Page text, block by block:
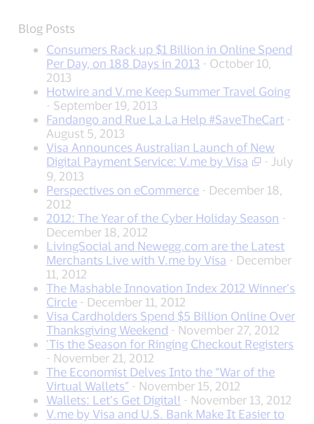
Blog Posts
Consumers Rack up $1 Billion in Online Spend
Per Day, on 188 Days in 2013 - October 10,
2013
Hotwire and V.me Keep Summer Travel Going
- September 19, 2013
Fandango and Rue La La Help #SaveTheCart -
August 5, 2013
Visa Announces Australian Launch of New
Digital Payment Service: V.me by Visa
- July
9, 2013
Perspectives on eCommerce - December 18,
2012
2012: The Year of the Cyber Holiday Season -
December 18, 2012
LivingSocial and Newegg.com are the Latest
Merchants Live with V.me by Visa - December
11, 2012
The Mashable Innovation Index 2012 Winner’s
Circle - December 11, 2012
Visa Cardholders Spend $5 Billion Online Over
Thanksgiving Weekend - November 27, 2012
'Tis the Season for Ringing Checkout Registers
- November 21, 2012
The Economist Delves Into the “War of the
Virtual Wallets” - November 15, 2012
Wallets: Let’s Get Digital! - November 13, 2012
V.me by Visa and U.S. Bank Make It Easier to